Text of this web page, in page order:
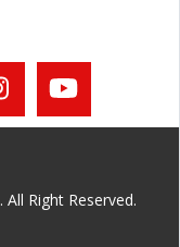
. All Right Reserved.